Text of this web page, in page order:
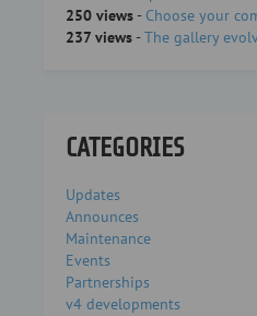
250 views - Choose your
237 views -The gallery
CATEGORIES
Updates
Announces
Maintenance
Events
Partnerships
v4 developments